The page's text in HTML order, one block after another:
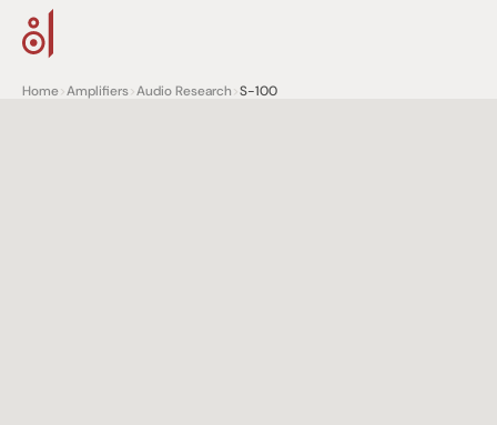
Home>Amplifiers>Audio Research>S-100